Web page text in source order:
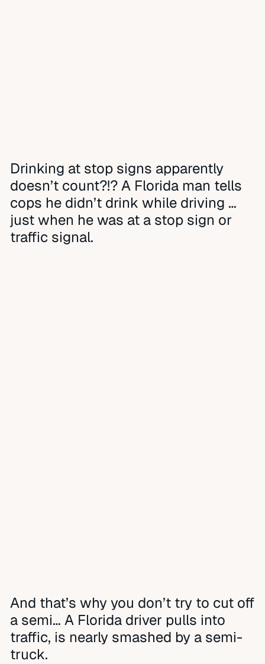
Drinking at stop signs apparently
doesn’t count?!? A Florida man tells
cops he didn’t drink while driving …
just when he was at a stop sign or
traffic signal.
And that’s why you don’t try to cut off
a semi… A Florida driver pulls into
traffic, is nearly smashed by a semi-
truck.